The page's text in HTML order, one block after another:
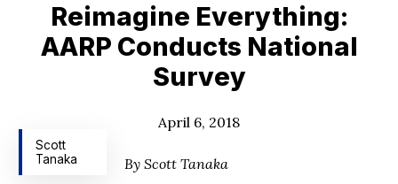
Reimagine Everything:
AARP Conducts National
Survey
April 6, 2018
Scott
Tanaka
By Scott Tanaka